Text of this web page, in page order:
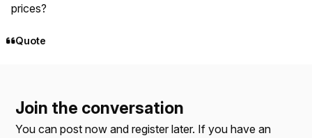
prices?
Quote
Join the conversation
You can post now and register later. If you have an